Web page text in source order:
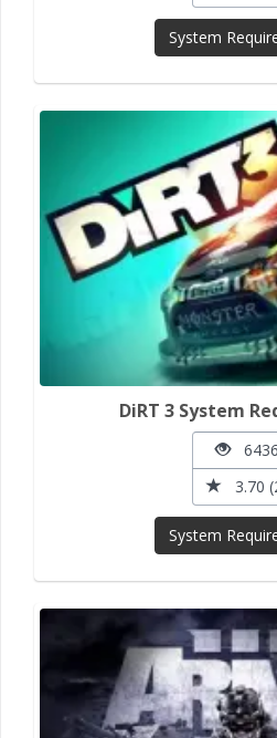
System
DiRT 3 System
6436
3.70
System